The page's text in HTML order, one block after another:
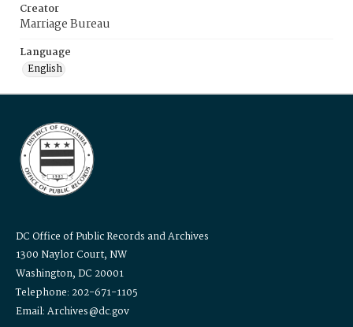
Creator
Marriage Bureau
Language
English
DC Office of Public Records and Archives
1300 Naylor Court, NW
Washington, DC 20001
Telephone: 202-671-1105
Email: Archives@dc.gov